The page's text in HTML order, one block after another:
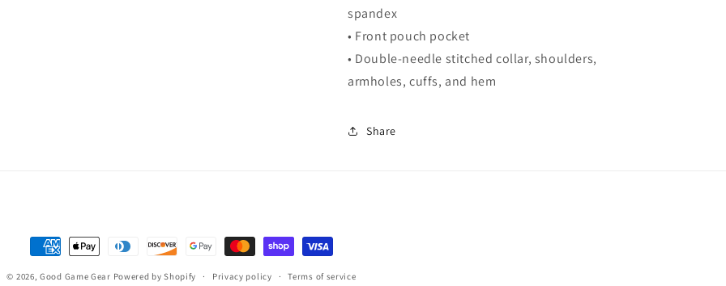
spandex
• Front pouch pocket
• Double-needle stitched collar, shoulders,
armholes, cuffs, and hem
Share
Payment
methods
© 2026,Good Game Gear Powered by Shopify Privacy policy Terms of service